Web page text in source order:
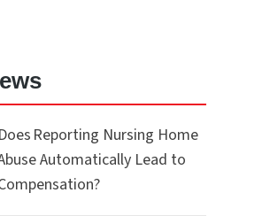
Does Reporting Nursing Home
Automatically Lead to